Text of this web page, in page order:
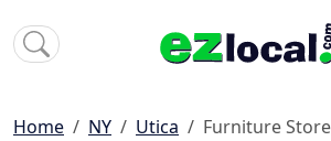
Home NY Utica Furniture